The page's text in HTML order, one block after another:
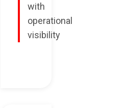
with
operational
visibility